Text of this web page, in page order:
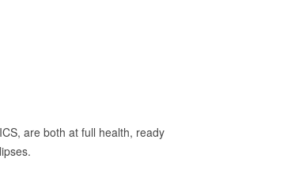
are both at full health, ready